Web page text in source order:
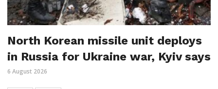
North Korean missile unit deploys
in Russia for Ukraine war, Kyiv says
6 August 2026